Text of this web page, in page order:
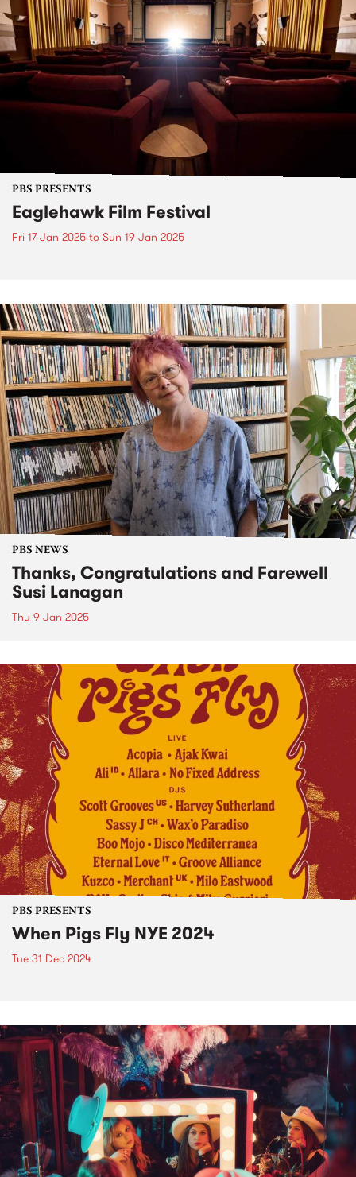
PBS PRESENTS
Eaglehawk Film Festival
Fri 17 Jan 2025 to Sun 19 Jan 2025
PBS NEWS
Thanks, Congratulations and Farewell
Susi Lanagan
Thu 9 Jan 2025
PBS PRESENTS
When Pigs Fly NYE 2024
Tue 31 Dec 2024